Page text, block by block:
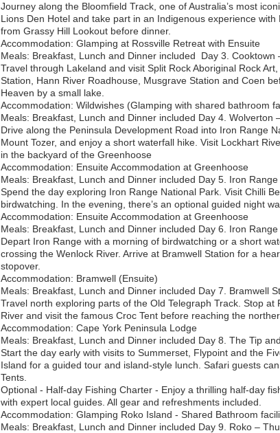
Journey along the Bloomfield Track, one of Australia’s most
Lions Den Hotel and take part in an Indigenous experience
from Grassy Hill Lookout before dinner.
Accommodation: Glamping at Rossville Retreat with Ensuite
Meals: Breakfast, Lunch and Dinner included ‍ Day 3. Cooktown
Travel through Lakeland and visit Split Rock Aboriginal Rock
Station, Hann River Roadhouse, Musgrave Station and Coen
Heaven by a small lake.
Accommodation: Wildwishes (Glamping with shared bathroom
Meals: Breakfast, Lunch and Dinner included Day 4. Wolverton
Drive along the Peninsula Development Road into Iron Range
Mount Tozer, and enjoy a short waterfall hike. Visit Lockhart
in the backyard of the Greenhoose
Accommodation: Ensuite Accommodation at Greenhoose
Meals: Breakfast, Lunch and Dinner included Day 5. Iron
Spend the day exploring Iron Range National Park. Visit Chilli
birdwatching. In the evening, there’s an optional guided night
Accommodation: Ensuite Accommodation at Greenhoose
Meals: Breakfast, Lunch and Dinner included Day 6. Iron
Depart Iron Range with a morning of birdwatching or a short
crossing the Wenlock River. Arrive at Bramwell Station for a
stopover.
Accommodation: Bramwell (Ensuite)
Meals: Breakfast, Lunch and Dinner included Day 7. Bramwell
Travel north exploring parts of the Old Telegraph Track. Stop
River and visit the famous Croc Tent before reaching the
Accommodation: Cape York Peninsula Lodge
Meals: Breakfast, Lunch and Dinner included Day 8. The Tip
Start the day early with visits to Summerset, Flypoint and the
Island for a guided tour and island-style lunch. Safari guests
Tents.
Optional - Half-day Fishing Charter - Enjoy a thrilling half-day
with expert local guides. All gear and refreshments included.
Accommodation: Glamping Roko Island - Shared Bathroom
Meals: Breakfast, Lunch and Dinner included Day 9. Roko –